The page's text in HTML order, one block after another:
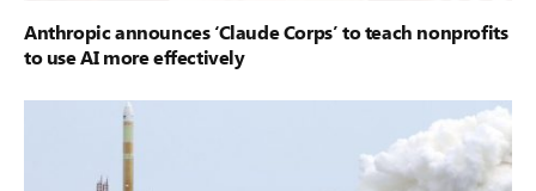
Anthropic announces ‘Claude Corps’ to teach nonprofits
to use AI more effectively